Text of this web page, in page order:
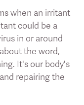
when an irritant
could be a
in or around
the word,
It's our body's
repairing the